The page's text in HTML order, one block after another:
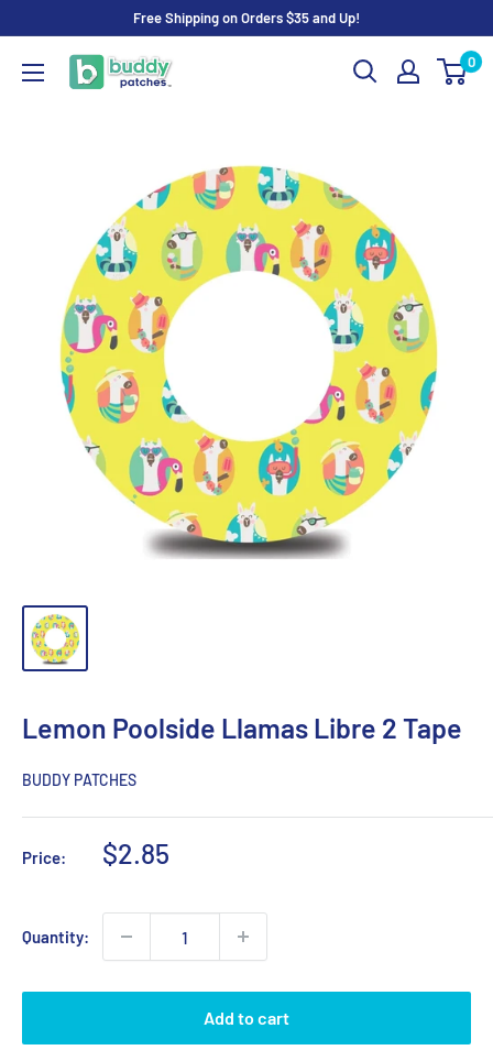
content
Free Shipping on Orders $35 and Up!
Buddy
Patches
0
Lemon Poolside Llamas Libre 2 Tape
BUDDY PATCHES
Price:
Sale
$2.85
Quantity:
Add to cart